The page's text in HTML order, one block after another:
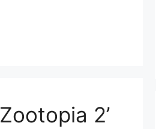
2’